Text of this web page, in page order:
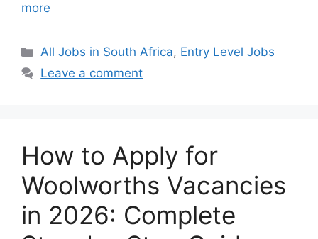
more
Categories
All Jobs in South Africa, Entry Level Jobs
Leave a comment
How to Apply for
Woolworths Vacancies
in 2026: Complete